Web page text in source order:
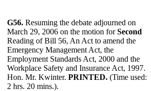
G56. Resuming the debate adjourned on
March 29, 2006 on the motion forSecond
Reading of Bill 56, An Act to amend the
Emergency Management Act, the
Employment Standards Act, 2000 and the
Workplace Safety and Insurance Act, 1997.
Hon. Mr. Kwinter. PRINTED. (Time used:
2 hrs. 20 mins.).